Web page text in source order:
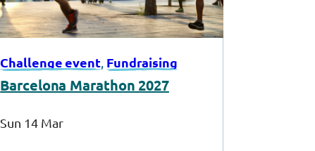
Challenge event, Fundraising
Barcelona Marathon 2027
Sun 14 Mar